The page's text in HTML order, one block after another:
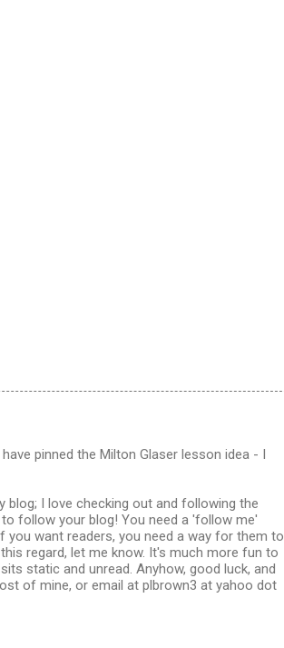
pinned the Milton Glaser lesson idea - I
I love checking out and following the
follow your blog! You need a 'follow me'
you want readers, you need a way for them to
regard, let me know. It's much more fun to
static and unread. Anyhow, good luck, and
of mine, or email at plbrown3 at yahoo dot